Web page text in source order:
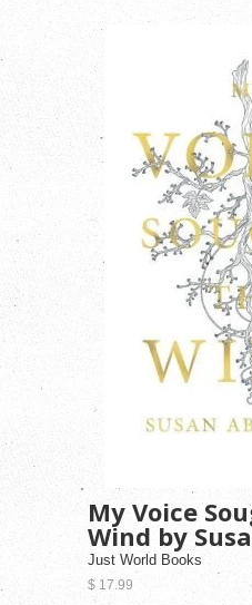
My Voice
Wind by
Just World Books
$ 17.99